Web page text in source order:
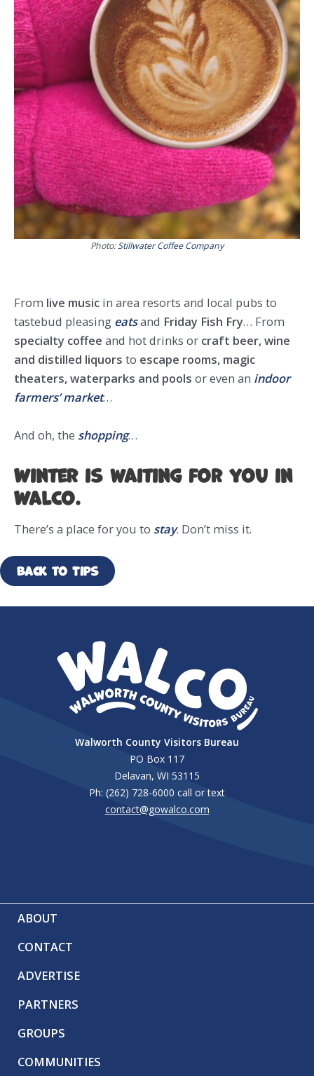
Photo:Stillwater Coffee Company
From live music in area resorts and local pubs to
tastebud pleasing eatsand Friday Fish Fry… From
specialty coffee and hot drinks or craft beer, wine
and distilled liquors to escape rooms, magic
theaters, waterparks and pools or even an indoor
farmers’ market…
And oh, the shopping…
Winter is waiting for you in
WalCo.
There’s a place for you to stay. Don’t miss it.
Back to Tips
Walworth County Visitors Bureau
PO Box 117
Delavan, WI 53115
Ph: (262) 728-6000 call or text
contact@gowalco.com
ABOUT
CONTACT
ADVERTISE
PARTNERS
GROUPS
COMMUNITIES